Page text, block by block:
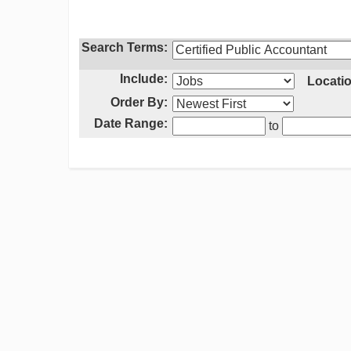
Search Terms:
Include:
Order By:
Date Range:
to